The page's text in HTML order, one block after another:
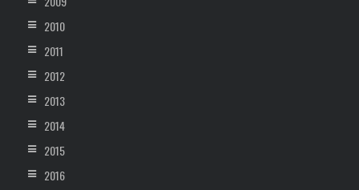
2010
2011
2012
2013
2014
2015
2016